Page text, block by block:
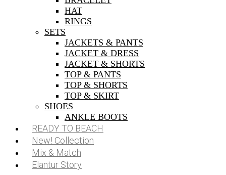
HAT
RINGS
SETS
JACKETS & PANTS
JACKET & DRESS
JACKET & SHORTS
TOP & PANTS
TOP & SHORTS
TOP & SKIRT
SHOES
ANKLE BOOTS
READY TO BEACH
New! Collection
Mix & Match
Elantur Story